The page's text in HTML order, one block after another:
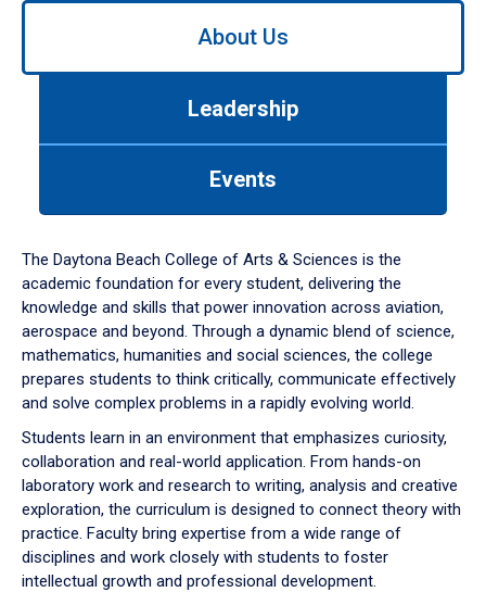
Use
down
arrow
to
About Us
Leadership
Events
The Daytona Beach College of Arts & Sciences is the
academic foundation for every student, delivering the
knowledge and skills that power innovation across aviation,
aerospace and beyond. Through a dynamic blend of science,
mathematics, humanities and social sciences, the college
prepares students to think critically, communicate effectively
and solve complex problems in a rapidly evolving world.
Students learn in an environment that emphasizes curiosity,
collaboration and real-world application. From hands-on
laboratory work and research to writing, analysis and creative
exploration, the curriculum is designed to connect theory with
practice. Faculty bring expertise from a wide range of
disciplines and work closely with students to foster
intellectual growth and professional development.